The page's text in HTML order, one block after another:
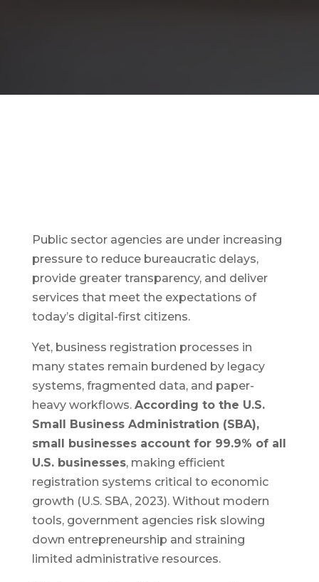
Public sector agencies are under increasing
pressure to reduce bureaucratic delays,
provide greater transparency, and deliver
services that meet the expectations of
today’s digital-first citizens.
Yet, business registration processes in
many states remain burdened by legacy
systems, fragmented data, and paper-
heavy workflows. According to the U.S.
Small Business Administration (SBA),
small businesses account for 99.9% of all
U.S. businesses, making efficient
registration systems critical to economic
growth (U.S. SBA, 2023). Without modern
tools, government agencies risk slowing
down entrepreneurship and straining
limited administrative resources.